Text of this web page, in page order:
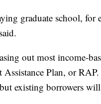
graduate school, for
out most income-
Plan, or
existing borrowers